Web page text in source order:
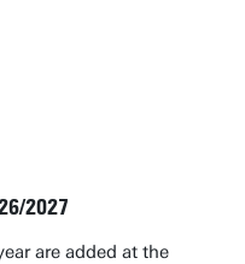
2027
are added at the